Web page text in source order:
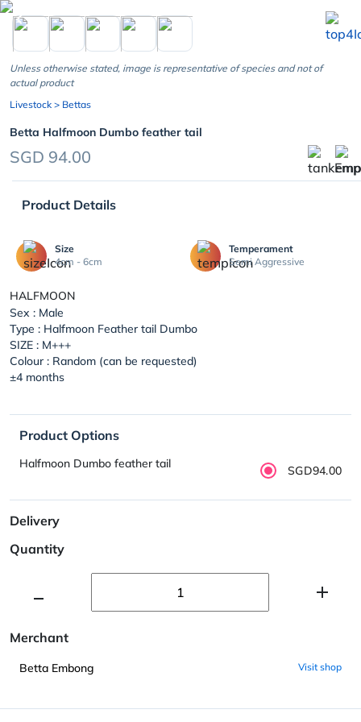
chevron_left
Unless otherwise stated, image is representative of species and not of
actual product
Livestock > Bettas
Betta Halfmoon Dumbo feather tail
SGD 94.00
Product Details
Size
4cm - 6cm
Temperament
Semi Aggressive
HALFMOON
Sex : Male
Type : Halfmoon Feather tail Dumbo
SIZE : M+++
Colour : Random (can be requested)
±4 months
Product Options
Halfmoon Dumbo feather tail SGD94.00
Delivery
Quantity
Merchant
Betta Embong Visit shop